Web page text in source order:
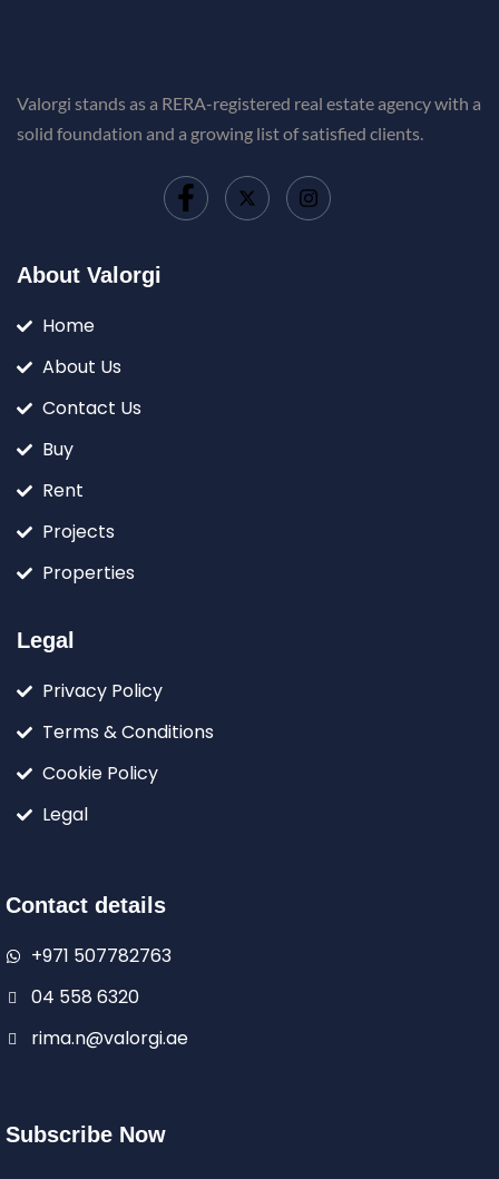
Valorgi stands as a RERA-registered real estate agency with a
solid foundation and a growing list of satisfied clients.
About Valorgi
Home
About Us
Contact Us
Buy
Rent
Projects
Properties
Legal
Privacy Policy
Terms & Conditions
Cookie Policy
Legal
Contact details
+971 507782763
04 558 6320
rima.n@valorgi.ae
Subscribe Now